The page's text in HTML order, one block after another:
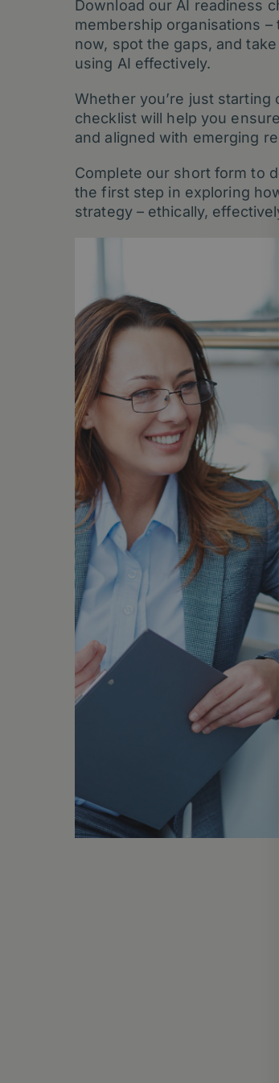
Download our AI readiness
membership organisations
now, spot the gaps, and
using AI effectively.
Whether you’re just
checklist will help you
and aligned with emerging
Complete our short form to
the first step in exploring
strategy – ethically,